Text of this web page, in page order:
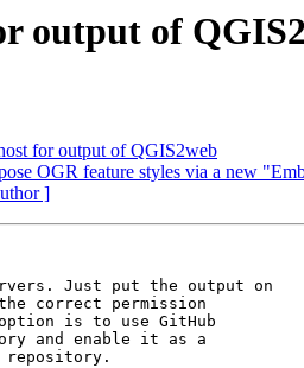
output of
for output of QGIS2web
OGR feature styles via a new
]
Just put the output on
correct permission
is to use GitHub
and enable it as a
repository.